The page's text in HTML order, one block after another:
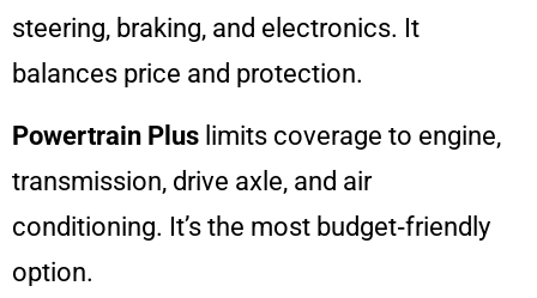
steering, braking, and electronics. It
balances price and protection.
Powertrain Plus limits coverage to engine,
transmission, drive axle, and air
conditioning. It’s the most budget‑friendly
option.